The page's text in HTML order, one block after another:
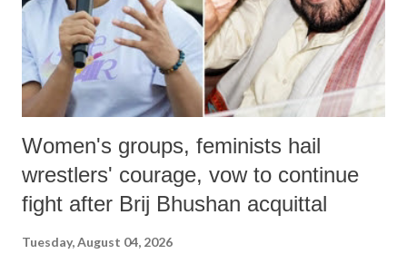
Women's groups, feminists hail
wrestlers' courage, vow to continue
fight after Brij Bhushan acquittal
Tuesday, August 04, 2026